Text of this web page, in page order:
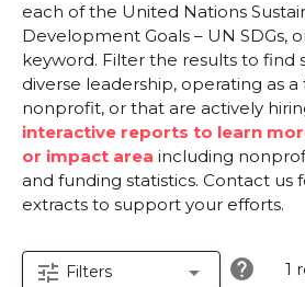
each of the United Nations
Development Goals – UN SDGs,
keyword. Filter the results to find
diverse leadership, operating as
nonprofit, or that are actively
interactive reports to learn
or impact area including
and funding statistics. Contact us
extracts to support your efforts.
tune Filters arrow_drop_down help 1